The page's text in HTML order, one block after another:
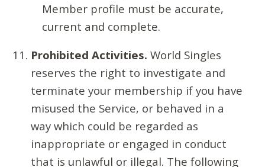
Member profile must be accurate,
current and complete.
Prohibited Activities. World Singles
reserves the right to investigate and
terminate your membership if you have
misused the Service, or behaved in a
way which could be regarded as
inappropriate or engaged in conduct
that is unlawful or illegal. The following